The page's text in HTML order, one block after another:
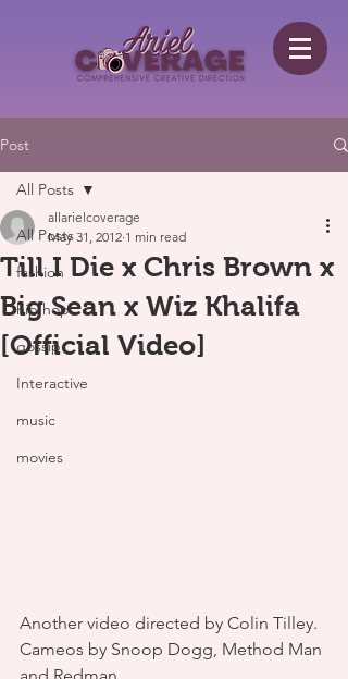
Post
All Posts
fashion
hip hop
gossip
Interactive
music
movies
All Posts
Till I Die x Chris Brown x
Big Sean x Wiz Khalifa
[Official Video]
allarielcoverage
May 31, 2012 1 min read
Another video directed by Colin Tilley.
Cameos by Snoop Dogg, Method Man